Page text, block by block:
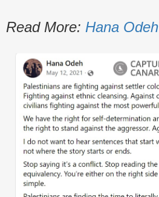
Read More: Hana Odeh